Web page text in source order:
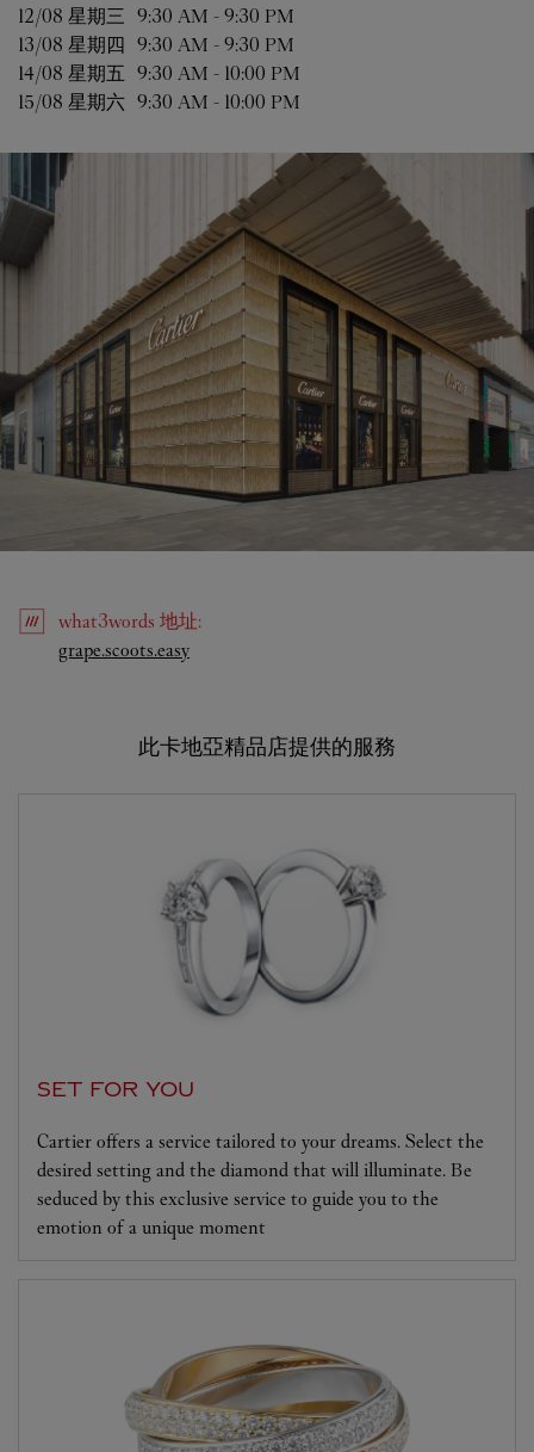
12/08 星期三 9:30 AM - 9:30 PM
13/08 星期四 9:30 AM - 9:30 PM
14/08 星期五 9:30 AM - 10:00 PM
15/08 星期六 9:30 AM - 10:00 PM
what3words 地址:
grape.scoots.easyLink Opens in New Tab
此卡地亞精品店提供的服務
SET FOR YOU
Cartier offers a service tailored to your dreams. Select the
desired setting and the diamond that will illuminate. Be
seduced by this exclusive service to guide you to the
emotion of a unique moment